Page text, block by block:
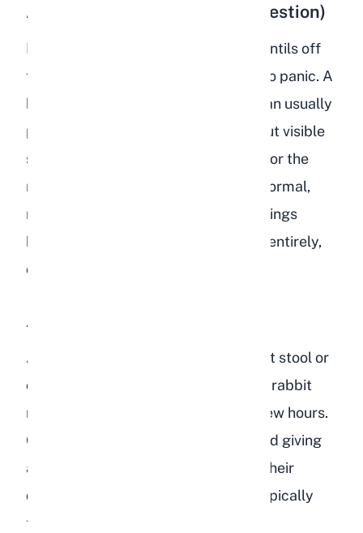
A Few Lentils (Accidental Ingestion)
If your rabbit picked up one or two lentils off
the kitchen floor, there is no reason to panic. A
healthy rabbit eating a proper diet can usually
pass a small amount of starch without visible
symptoms. Monitor their droppings for the
next 12 to 24 hours. You should see normal,
round, uniform fecal pellets. If droppings
become smaller, misshapen, or stop entirely,
contact your veterinarian.
A Small Handful of Lentils
At this level, you may start to see soft stool or
cecotropes that look abnormal. Your rabbit
might show reduced appetite for a few hours.
Offer extra hay and fresh water. Avoid giving
any other treats or vegetables until their
digestion returns to normal, which typically
takes 24 to 48 hours.